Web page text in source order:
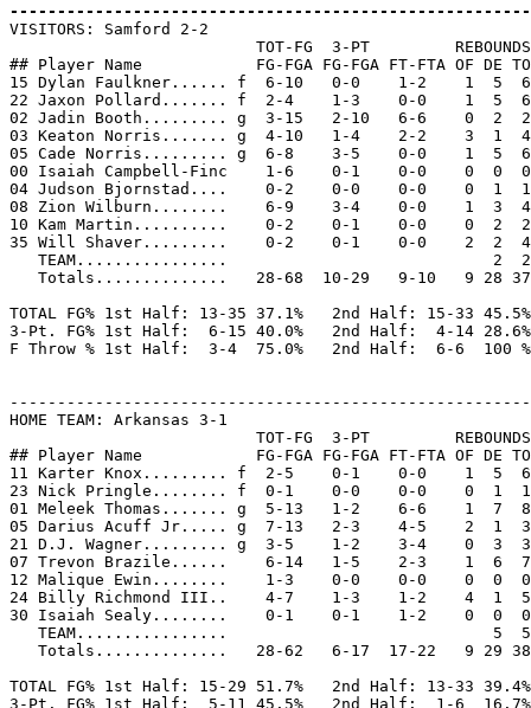
VISITORS: Samford 2-2
                          TOT-FG  3-PT         REBOUNDS
## Player Name            FG-FGA FG-FGA FT-FTA OF DE
15 Dylan Faulkner...... f  6-10   0-0    1-2    1  5
22 Jaxon Pollard....... f  2-4    1-3    0-0    1  5
02 Jadin Booth......... g  3-15   2-10   6-6    0  2
03 Keaton Norris....... g  4-10   1-4    2-2    3  1
05 Cade Norris......... g  6-8    3-5    0-0    1  5
00 Isaiah Campbell-Finc    1-6    0-1    0-0    0  0
04 Judson Bjornstad....    0-2    0-0    0-0    0  1
08 Zion Wilburn........    6-9    3-4    0-0    1  3
10 Kam Martin..........    0-2    0-1    0-0    0  2
35 Will Shaver.........    0-2    0-1    0-0    2  2
   TEAM................                            2  2
Totals..............   28-68  10-29   9-10   9 28
TOTAL FG% 1st Half: 13-35 37.1%   2nd Half: 15-33 45.5%
3-Pt. FG% 1st Half:  6-15 40.0%   2nd Half:  4-14 28.6%
F Throw % 1st Half:  3-4  75.0%   2nd Half:  6-6  100
HOME TEAM: Arkansas 3-1
                          TOT-FG  3-PT         REBOUNDS
## Player Name            FG-FGA FG-FGA FT-FTA OF DE
11 Karter Knox......... f  2-5    0-1    0-0    1  5
23 Nick Pringle........ f  0-1    0-0    0-0    0  1
01 Meleek Thomas....... g  5-13   1-2    6-6    1  7
05 Darius Acuff Jr..... g  7-13   2-3    4-5    2  1
21 D.J. Wagner......... g  3-5    1-2    3-4    0  3
07 Trevon Brazile......    6-14   1-5    2-3    1  6
12 Malique Ewin........    1-3    0-0    0-0    0  0
24 Billy Richmond III..    4-7    1-3    1-2    4  1
30 Isaiah Sealy........    0-1    0-1    1-2    0  0
   TEAM................                            5  5
Totals..............   28-62   6-17  17-22   9 29
TOTAL FG% 1st Half: 15-29 51.7%   2nd Half: 13-33 39.4%
3-Pt. FG% 1st Half:  5-11 45.5%   2nd Half:  1-6  16.7%